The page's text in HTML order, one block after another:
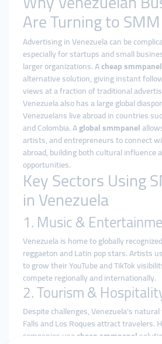
Are Turning to
Advertising in Venezuela can be
especially for startups and small
larger organizations. Acheap smmpanel
alternative solution, giving instant
views at a fraction of traditional
Venezuela also has a large global
Venezuelans live abroad in countries
and Colombia. Aglobal smmpanel
artists, and entrepreneurs to connect
abroad, building both cultural influence
opportunities.
Key Sectors Using
in Venezuela
1. Music &
Venezuela is home to globally
reggaeton and Latin pop stars. Artists
to grow their YouTube and TikTok
compete regionally and internationally.
2. Tourism &
Despite challenges, Venezuela’s
Falls and Los Roques attract travelers.
companies usecheap smmpanel